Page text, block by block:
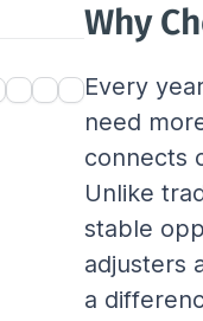
Why
Every
need
connects
Unlike
stable
adjusters
a